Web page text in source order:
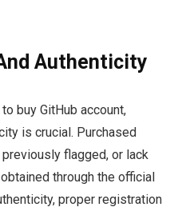
Authenticity
buy GitHub account,
is crucial. Purchased
flagged, or lack
through the official
proper registration